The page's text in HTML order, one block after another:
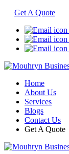
Get A Quote
Home
About Us
Services
Blogs
Contact Us
Get A Quote